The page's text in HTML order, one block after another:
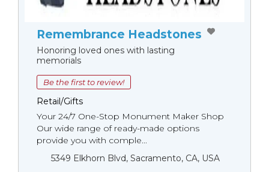
Remembrance Headstones
Honoring loved ones with lasting
memorials
Be the first to review!
Retail/Gifts
Your 24/7 One-Stop Monument Мaker Shop
Our wide range of ready-made options
provide you with comple...
5349 Elkhorn Blvd, Sacramento, CA, USA